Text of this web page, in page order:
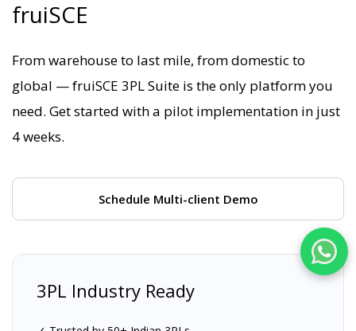
fruiSCE
From warehouse to last mile, from domestic to
global — fruiSCE 3PL Suite is the only platform you
need. Get started with a pilot implementation in just
4 weeks.
Schedule Multi-client Demo
3PL Industry Ready